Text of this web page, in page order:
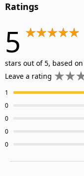
Ratings
5
stars out of 5, based
Leave a rating
1
0
0
0
0